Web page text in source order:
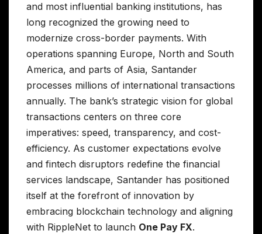
and most influential banking institutions, has
long recognized the growing need to
modernize cross-border payments. With
operations spanning Europe, North and South
America, and parts of Asia, Santander
processes millions of international transactions
annually. The bank’s strategic vision for global
transactions centers on three core
imperatives: speed, transparency, and cost-
efficiency. As customer expectations evolve
and fintech disruptors redefine the financial
services landscape, Santander has positioned
itself at the forefront of innovation by
embracing blockchain technology and aligning
with RippleNet to launch One Pay FX.